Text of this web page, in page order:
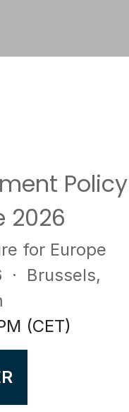
Policy
2026
for Europe
· Brussels,
(CET)